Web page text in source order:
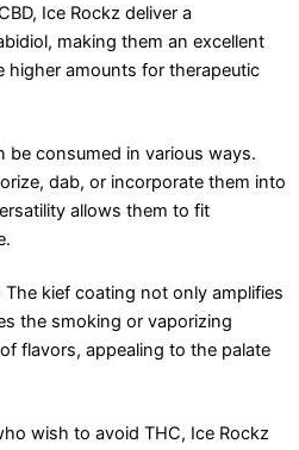
Ice Rockz deliver a
making them an excellent
higher amounts for therapeutic
be consumed in various ways.
dab, or incorporate them into
allows them to fit
The kief coating not only amplifies
the smoking or vaporizing
flavors, appealing to the palate
wish to avoid THC, Ice Rockz